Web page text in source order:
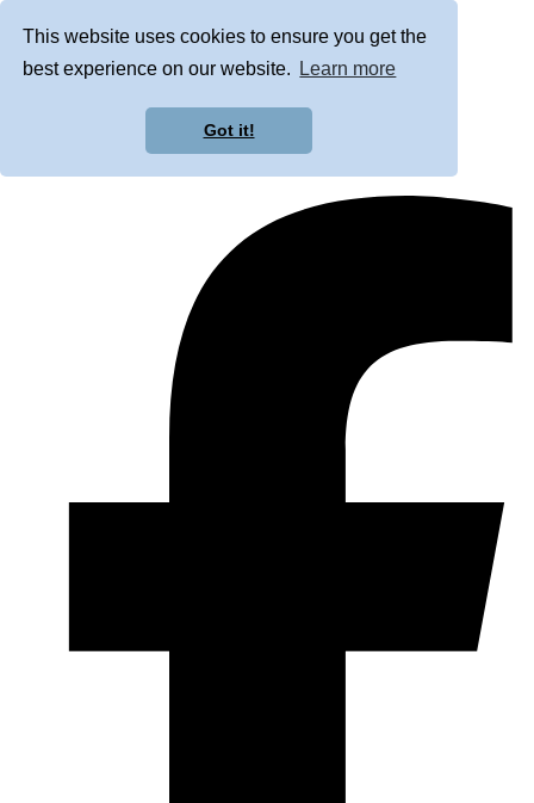
This website uses cookies to ensure you get the
best experience on our website.
Learn more
Got it!